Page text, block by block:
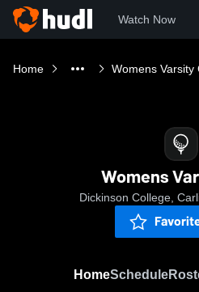
Watch Now
Home Womens Varsity
Womens
Dickinson College,
HomeSchedule